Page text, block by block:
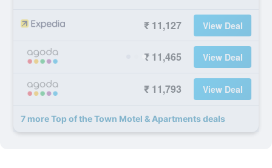
₹ 11,127 View Deal
₹ 11,465 View Deal
₹ 11,793 View Deal
7 more Top of the Town Motel & Apartments deals